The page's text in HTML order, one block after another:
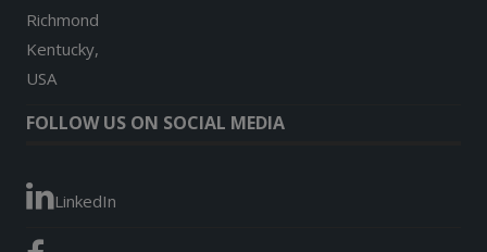
Richmond
Kentucky,
USA
FOLLOW US ON SOCIAL MEDIA
LinkedIn